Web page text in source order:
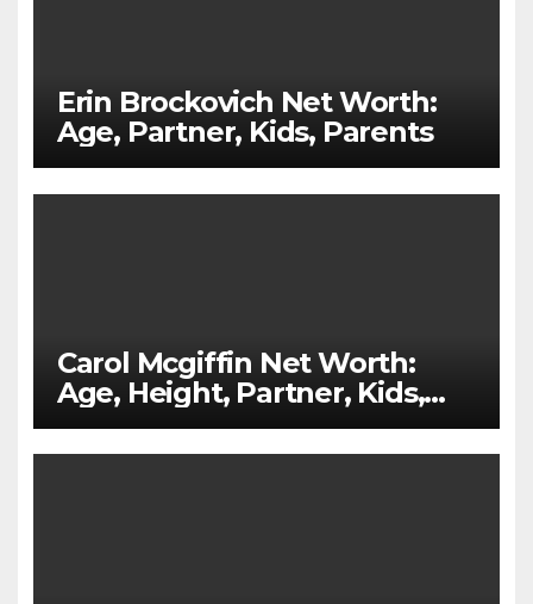
Erin Brockovich Net Worth:
Age, Partner, Kids, Parents
Carol Mcgiffin Net Worth:
Age, Height, Partner, Kids,
Parents